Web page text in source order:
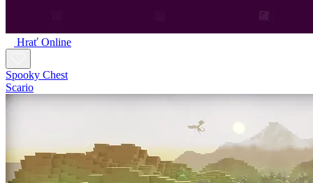
Hrať Online
Spooky Chest
Scario